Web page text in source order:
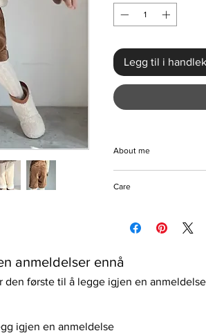
Legg til i
About me
Fleece Jacket &
fleece design made
polyester. The
perfect for any
blend of practicality
Care
Hang to dry
anmeldelser ennå
første til å legge igjen en
igjen en anmeldelse